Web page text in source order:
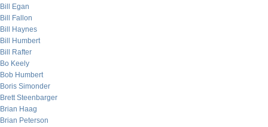
Bill Egan
Bill Fallon
Bill Haynes
Bill Humbert
Bill Rafter
Bo Keely
Bob Humbert
Boris Simonder
Brett Steenbarger
Brian Haag
Brian Peterson